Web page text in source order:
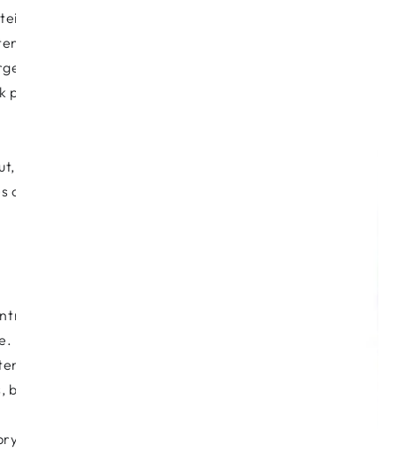
to replenish the troops. It’s best to
to your body and drink lots of
amounts of water or herb teas
These increase mucus
and therefore acts as a first line of
out. Vitamin A has potential toxicity
on mucopolysaccharides. It’s a
zinc, selenium and mans’ other
extract and so on. It’s best to
acid for the treatment of